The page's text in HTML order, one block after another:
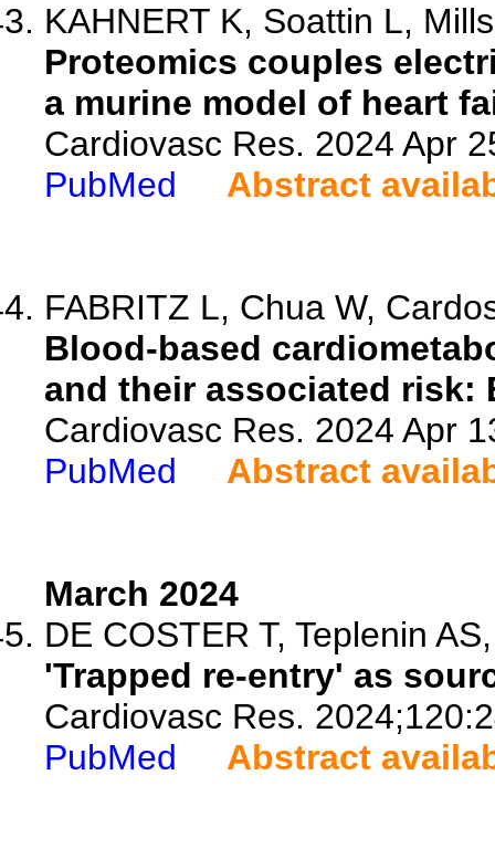
KAHNERT K, Soattin L,
Proteomics couples
a murine model of heart
Cardiovasc Res. 2024 Apr
PubMed
Abstract
FABRITZ L, Chua W,
Blood-based
and their associated risk:
Cardiovasc Res. 2024 Apr
PubMed
Abstract
March 2024
DE COSTER T, Teplenin
'Trapped re-entry' as
Cardiovasc Res.
PubMed
Abstract